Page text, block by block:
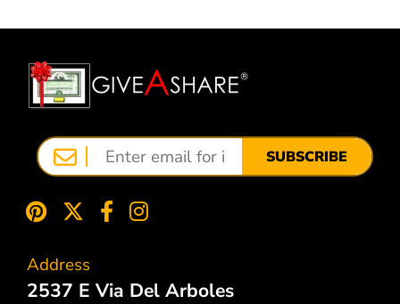
SUBSCRIBE
Address
2537 E Via Del Arboles